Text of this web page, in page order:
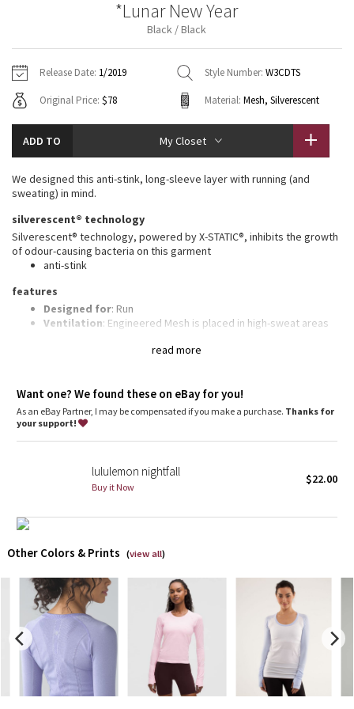
Fleecy Keen Jacket
Transition Multi
Clouded Dreams
Camo
Paisley
Blooming Pixie
Star Crushed
Inky Floral
Midnight Bloom
Parallel Stripe
Jackets
Sweaters + Wraps
Dresses + Onesies
Vests
Swim Tops
Pants
Swim Bottoms
Underwear
Scarves
Socks
Shoes
Water Bottles
Other
Vests
Swim Tops
Sweaters
Tights
Swim Bottoms
Scarves + Gloves
Socks + Underwear
Water Bottles
Hats
Shoes
Other
Contact
*Lunar New Year
Black / Black
Release Date: 1/2019 Style Number: W3CDTS
Original Price: $78 Material: Mesh, Silverescent
ADD TO My Closet
read more
We designed this anti-stink, long-sleeve layer with running (and
sweating) in mind.
silverescent® technology
Silverescent® technology, powered by X-STATIC®, inhibits the growth
of odour-causing bacteria on this garment
anti-stink
features
Designed for: Run
Ventilation: Engineered Mesh is placed in high-sweat areas
Slim fit: Fits close to the body
Want one? We found these on eBay for you!
As an eBay Partner, I may be compensated if you make a purchase. Thanks for
your support!
lululemon nightfall
Buy it Now
$22.00
Other Colors & Prints (view all)